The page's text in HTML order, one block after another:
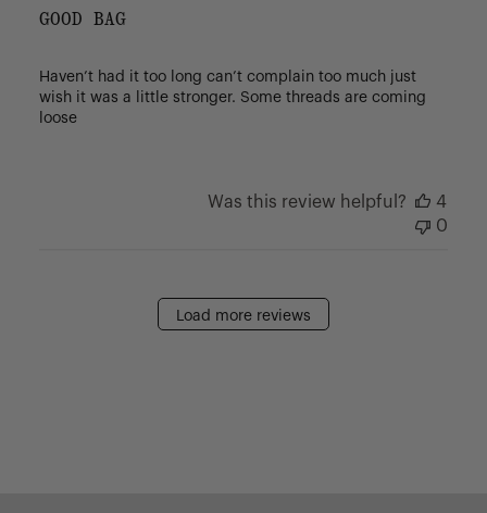
GOOD BAG
Haven’t had it too long can’t complain too much just
wish it was a little stronger. Some threads are coming
loose
Was this review helpful?
4
0
Load more reviews